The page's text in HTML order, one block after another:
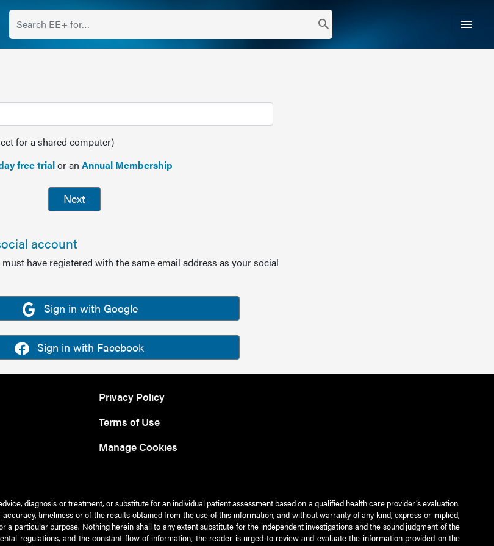
search menu
for a shared computer)
free trialor an Annual Membership
Next
account
have registered with the same email address as your social
Sign in with Google
Sign in with Facebook
Privacy Policy
Terms of Use
Manage Cookies
diagnosis or treatment, or substitute for an individual patient assessment based on a qualified health care provider’s evaluation.
timeliness or of the results obtained from the use of this information, and without warranty of any kind, express or implied,
particular purpose. Nothing herein shall to any extent substitute for the independent investigations and the sound judgment of the
regulations, and the constant flow of information, the reader is urged to review and evaluate the information provided on the